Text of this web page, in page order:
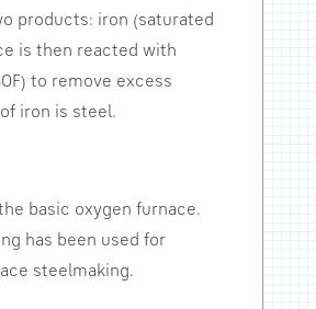
products: iron (saturated
is then reacted with
to remove excess
iron is steel.
basic oxygen furnace.
has been used for
steelmaking.